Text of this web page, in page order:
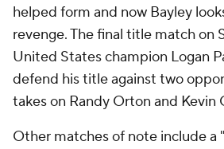
helped form and now Bayley
revenge. The final title match on
United States champion Logan
defend his title against two
takes on Randy Orton and Kevin
Other matches of note include a